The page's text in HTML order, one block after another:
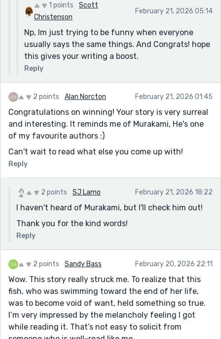
1 points
Scott
Christenson
February 21, 2026 05:14
Np, Im just trying to be funny when everyone
usually says the same things. And Congrats! hope
this gives your writing a boost.
Reply
2 points Alan Norcton February 21, 2026 01:45
Congratulations on winning! Your story is very surreal
and interesting. It reminds me of Murakami, He's one
of my favourite authors :)
Can't wait to read what else you come up with!
Reply
2 points SJ Lamo February 21, 2026 18:22
I haven't heard of Murakami, but I'll check him out!
Thank you for the kind words!
Reply
2 points Sandy Bass February 20, 2026 22:11
Wow. This story really struck me. To realize that this
fish, who was swimming toward the end of her life,
was to become void of want, held something so true.
I’m very impressed by the melancholy feeling I got
while reading it. That’s not easy to solicit from